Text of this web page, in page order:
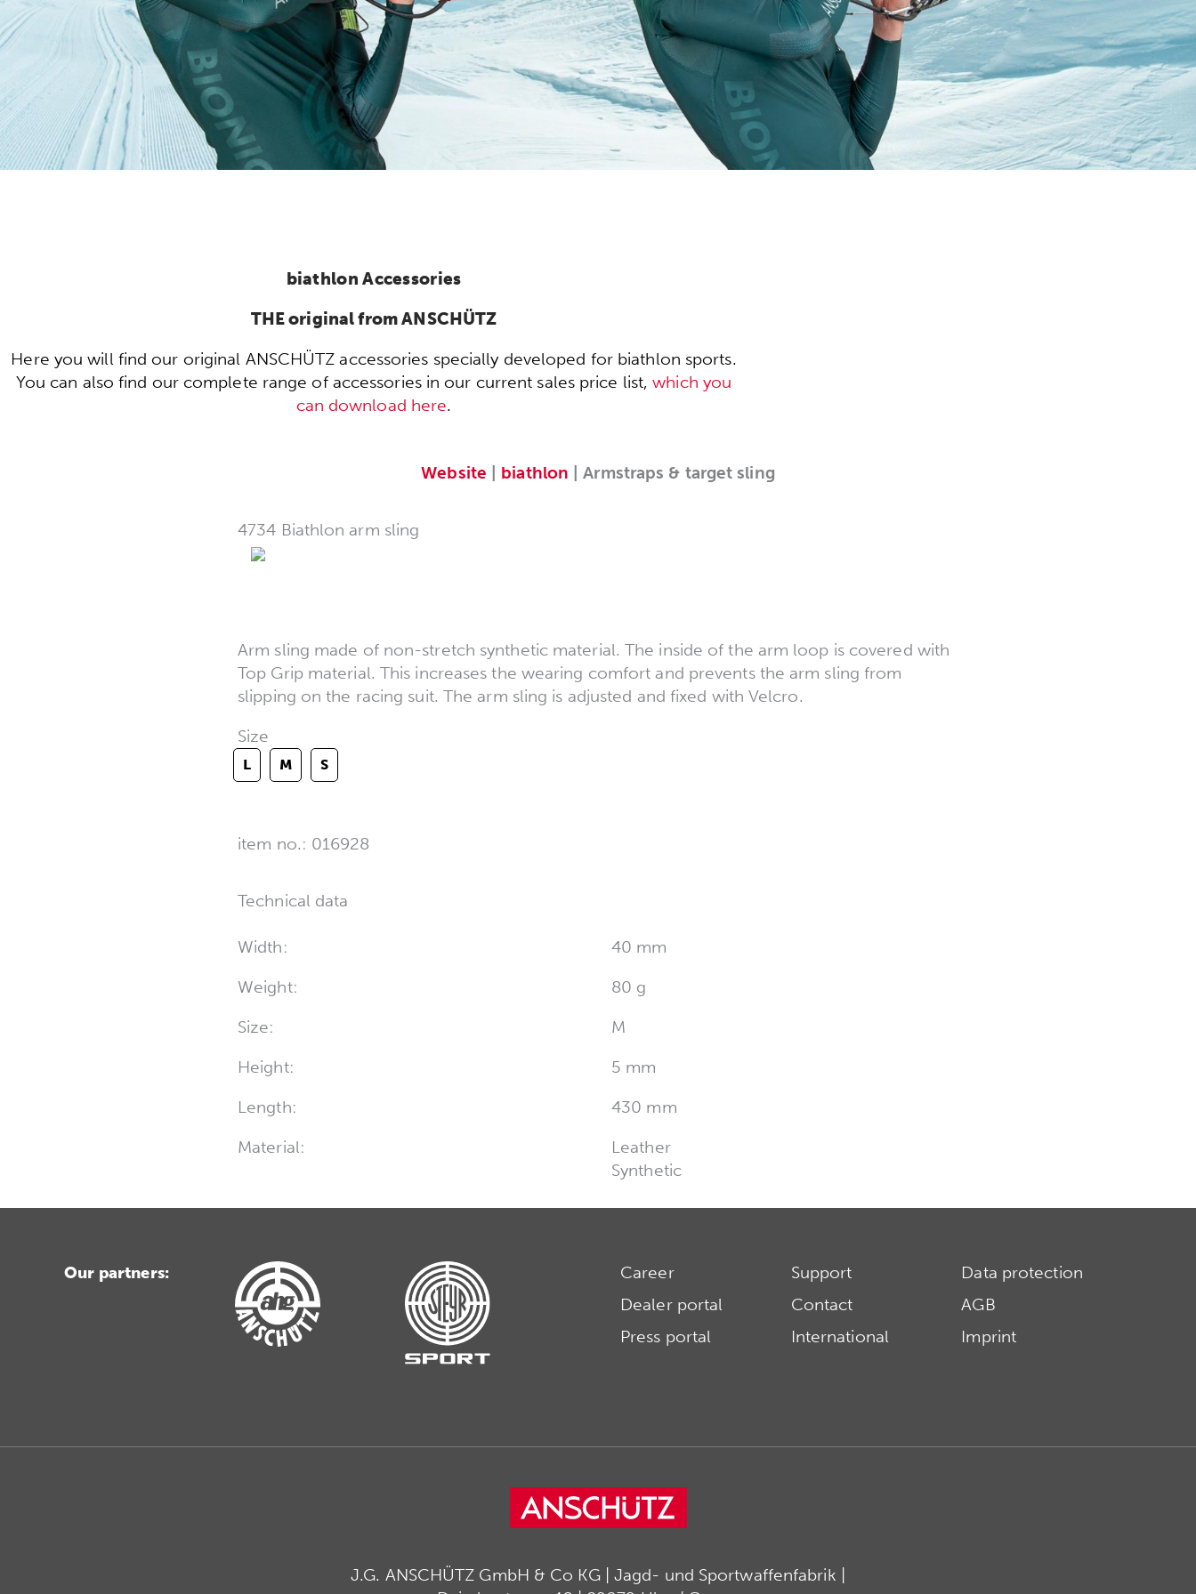
biathlon Accessories
THE original from ANSCHÜTZ
Here you will find our original ANSCHÜTZ accessories specially developed for biathlon sports.
You can also find our complete range of accessories in our current sales price list,which you
can download here.
Website biathlon | Armstraps & target sling
4734 Biathlon arm sling
Arm sling made of non-stretch synthetic material. The inside of the arm loop is covered with
Top Grip material. This increases the wearing comfort and prevents the arm sling from
slipping on the racing suit. The arm sling is adjusted and fixed with Velcro.
Size
L M S
item no.: 016928
Technical data
Width:
40 mm
Weight:
80 g
Size:
M
Height:
5 mm
Length:
430 mm
Material:
Leather
Synthetic
Our partners:
Career
Dealer portal
Press portal
Support
Contact
International
Data protection
AGB
Imprint
J.G. ANSCHÜTZ GmbH & Co KG | Jagd- und Sportwaffenfabrik |